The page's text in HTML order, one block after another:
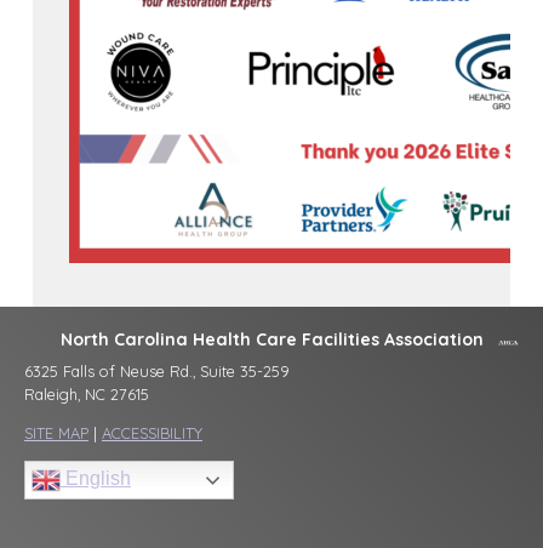
North Carolina Health Care Facilities Association
6325 Falls of Neuse Rd., Suite 35-259
Raleigh, NC 27615
SITE MAP | ACCESSIBILITY
English